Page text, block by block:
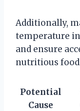
Additionally,
temperature
and ensure
nutritious
Potential
Cause